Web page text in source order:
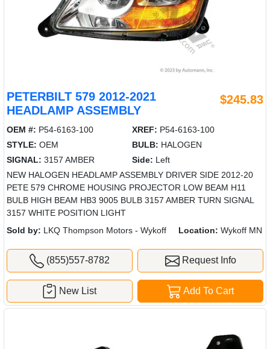
PETERBILT 579 2012-2021
HEADLAMP ASSEMBLY
$245.83
OEM #: P54-6163-100 XREF: P54-6163-100
STYLE: OEM BULB: HALOGEN
SIGNAL: 3157 AMBER Side: Left
NEW HALOGEN HEADLAMP ASSEMBLY DRIVER SIDE 2012-20
PETE 579 CHROME HOUSING PROJECTOR LOW BEAM H11
BULB HIGH BEAM HB3 9005 BULB 3157 AMBER TURN SIGNAL
3157 WHITE POSITION LIGHT
Sold by: LKQ Thompson Motors - Wykoff Location: Wykoff MN
(855)557-8782 Request Info
Add To Cart
New List